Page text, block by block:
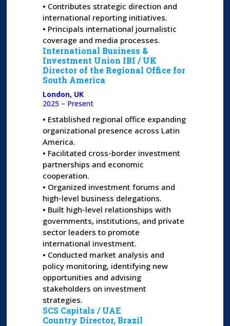
• Contributes strategic direction and
international reporting initiatives.
• Principals international journalistic
coverage and media processes.
International Business &
Investment Union IBI /UK
Director of the Regional Office for
South America
London, UK
2025 – Present
• Established regional office expanding
organizational presence across Latin
America.
• Facilitated cross-border investment
partnerships and economic
cooperation.
• Organized investment forums and
high-level business delegations.
• Built high-level relationships with
governments, institutions, and private
sector leaders to promote
international investment.
• Conducted market analysis and
policy monitoring, identifying new
opportunities and advising
stakeholders on investment
strategies.
SCS Capitals / UAE
Country Director, Brazil